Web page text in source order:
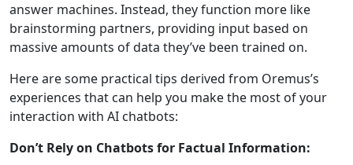
answer machines. Instead, they function more like
brainstorming partners, providing input based on
massive amounts of data they’ve been trained on.
Here are some practical tips derived from Oremus’s
experiences that can help you make the most of your
interaction with AI chatbots:
Don’t Rely on Chatbots for Factual Information: